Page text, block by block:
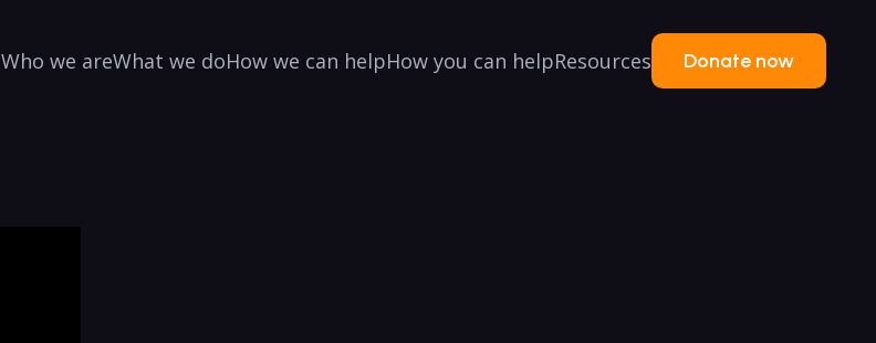
Who we areWhat we doHow we can helpHow you can helpResources Donate now